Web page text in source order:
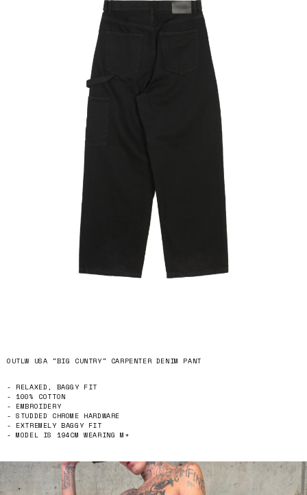
OUTLW USA "BIG CUNTRY" CARPENTER DENIM PANT
- RELAXED, BAGGY FIT
- 100% COTTON
- EMBROIDERY
- STUDDED CHROME HARDWARE
- EXTREMELY BAGGY FIT
- MODEL IS 194CM WEARING M+